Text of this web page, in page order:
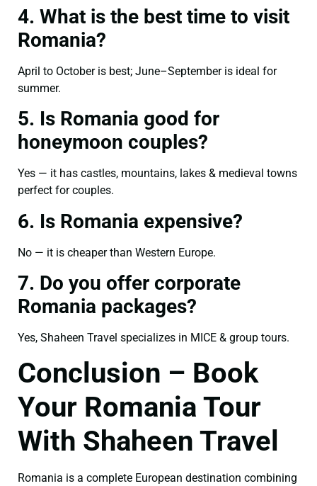
4. What is the best time to visit
Romania?
April to October is best; June–September is ideal for
summer.
5. Is Romania good for
honeymoon couples?
Yes — it has castles, mountains, lakes & medieval towns
perfect for couples.
6. Is Romania expensive?
No — it is cheaper than Western Europe.
7. Do you offer corporate
Romania packages?
Yes, Shaheen Travel specializes in MICE & group tours.
Conclusion – Book
Your Romania Tour
With Shaheen Travel
Romania is a complete European destination combining